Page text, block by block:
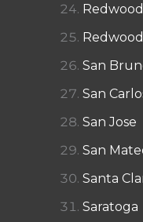
San
San
San Jose
San
Santa
Saratoga